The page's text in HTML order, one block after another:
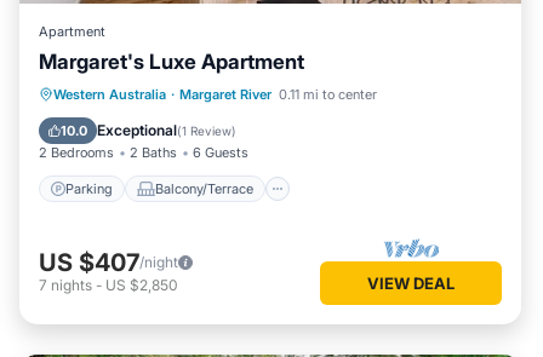
Apartment
Margaret's Luxe Apartment
Western Australia · Margaret River 0.11 mi to center
10.0 Exceptional(1 Review)
2 Bedrooms 2 Baths 6 Guests
Parking Balcony/Terrace
Parking Balcony/Terrace
Kitchen
Air Conditioner
US $407/night
7 nights - US $2,850 VIEW DEAL